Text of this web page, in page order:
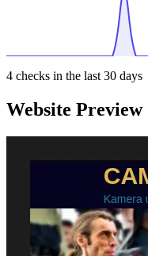
4 checks in the last 30 days
Website Preview